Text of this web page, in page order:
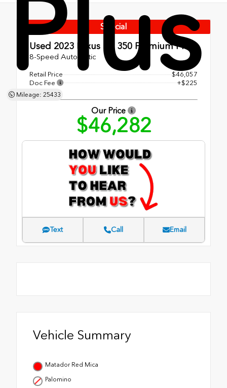
Plus
Mileage: 25433
Special
Used 2023 Lexus RX 350 Premium Plus
8-Speed Automatic
Retail Price
$46,057
Doc Fee
+$225
Our Price
$46,282
Text Call Email
Vehicle Summary
Matador Red Mica
Palomino